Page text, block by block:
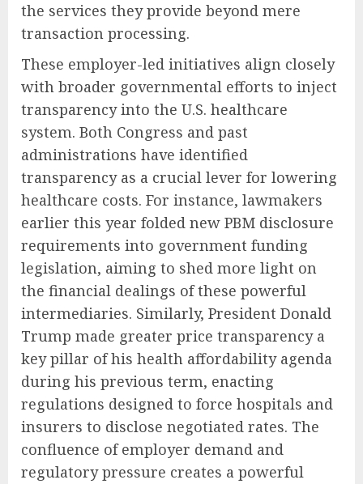
the services they provide beyond mere
transaction processing.
These employer-led initiatives align closely
with broader governmental efforts to inject
transparency into the U.S. healthcare
system. Both Congress and past
administrations have identified
transparency as a crucial lever for lowering
healthcare costs. For instance, lawmakers
earlier this year folded new PBM disclosure
requirements into government funding
legislation, aiming to shed more light on
the financial dealings of these powerful
intermediaries. Similarly, President Donald
Trump made greater price transparency a
key pillar of his health affordability agenda
during his previous term, enacting
regulations designed to force hospitals and
insurers to disclose negotiated rates. The
confluence of employer demand and
regulatory pressure creates a powerful